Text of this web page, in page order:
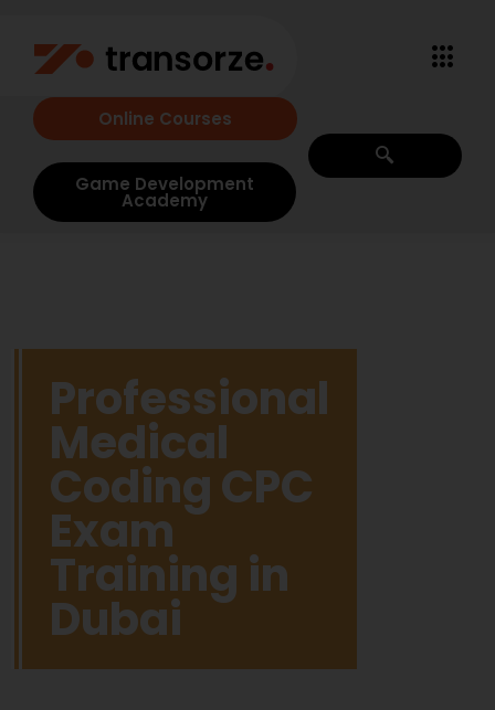
Online Courses
Game Development
Academy
Professional
Medical
Coding CPC
Exam
Training in
Dubai